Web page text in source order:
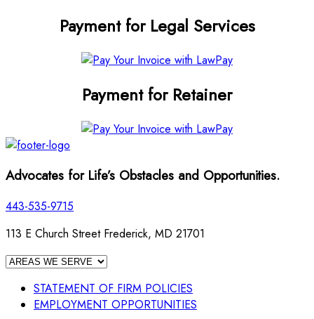
Payment for Legal Services
Payment for Retainer
Advocates for Life’s Obstacles and Opportunities.
443-535-9715
113 E Church Street Frederick, MD 21701
STATEMENT OF FIRM POLICIES
EMPLOYMENT OPPORTUNITIES